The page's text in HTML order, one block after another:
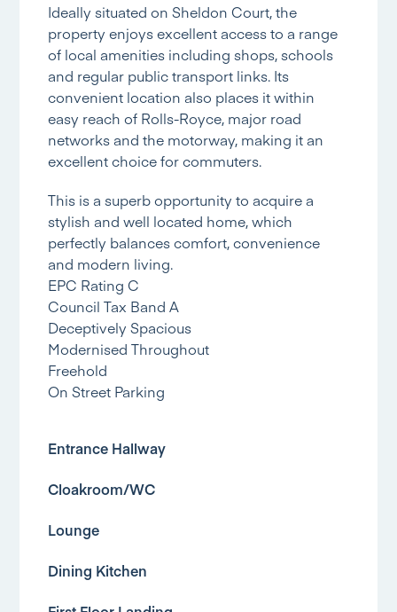
Ideally situated on Sheldon Court, the
property enjoys excellent access to a range
of local amenities including shops, schools
and regular public transport links. Its
convenient location also places it within
easy reach of Rolls-Royce, major road
networks and the motorway, making it an
excellent choice for commuters.
This is a superb opportunity to acquire a
stylish and well located home, which
perfectly balances comfort, convenience
and modern living.
EPC Rating C
Council Tax Band A
Deceptively Spacious
Modernised Throughout
Freehold
On Street Parking
Entrance Hallway
Cloakroom/WC
Lounge
Dining Kitchen